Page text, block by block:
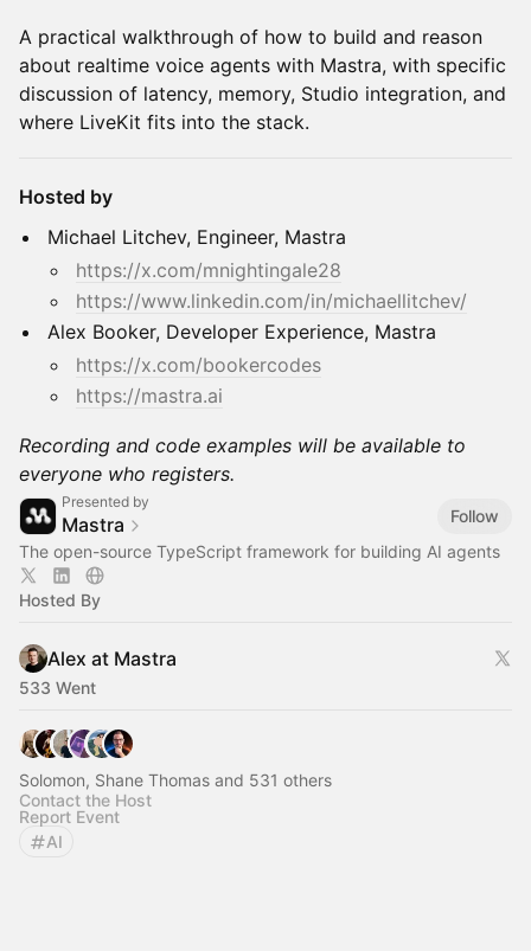
A practical walkthrough of how to build and reason
about realtime voice agents with Mastra, with specific
discussion of latency, memory, Studio integration, and
where LiveKit fits into the stack.
Hosted by
Michael Litchev, Engineer, Mastra
https://x.com/mnightingale28
https://www.linkedin.com/in/michaellitchev/
Alex Booker, Developer Experience, Mastra
https://x.com/bookercodes
https://mastra.ai
Recording and code examples will be available to
everyone who registers.
Presented by
Mastra
Follow
The open-source TypeScript framework for building AI agents
Hosted By
Alex at Mastra
533 Went
Solomon, Shane Thomas and 531 others
Contact the Host
Report Event
AI